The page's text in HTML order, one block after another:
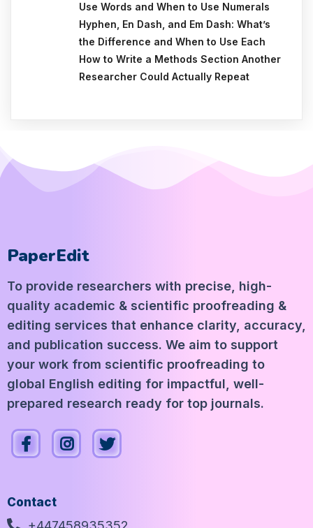
Use Words and When to Use Numerals
Hyphen, En Dash, and Em Dash: What’s
the Difference and When to Use Each
How to Write a Methods Section Another
Researcher Could Actually Repeat
PaperEdit
To provide researchers with precise, high-
quality academic & scientific proofreading &
editing services that enhance clarity, accuracy,
and publication success. We aim to support
your work from scientific proofreading to
global English editing for impactful, well-
prepared research ready for top journals.
Contact